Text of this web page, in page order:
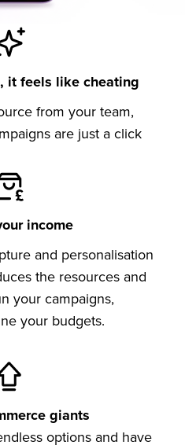
it feels like cheating
from your team,
are just a click
income
and personalisation
the resources and
your campaigns,
your budgets.
giants
options and have